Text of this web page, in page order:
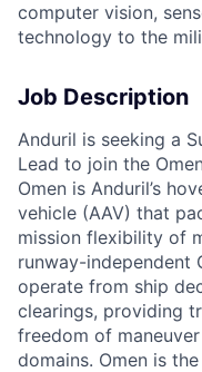
computer vision,
technology to the
Job Description
Anduril is seeking a
Lead to join the
Omen is Anduril’s
vehicle (AAV) that
mission flexibility of
runway-independent
operate from ship
clearings, providing
freedom of
domains. Omen is